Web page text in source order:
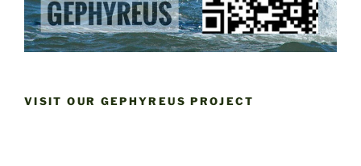
VISIT OUR GEPHYREUS PROJECT